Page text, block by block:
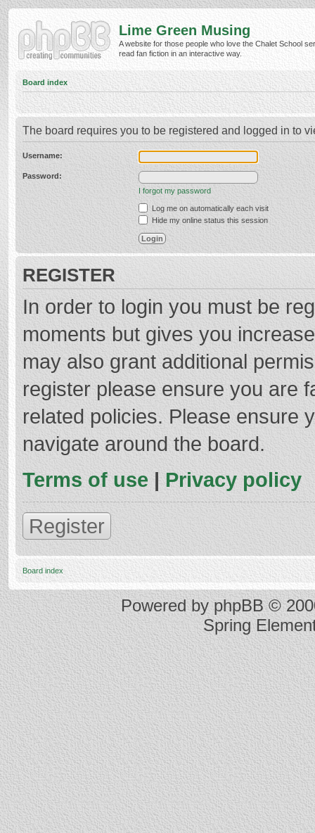
Lime Green Musing
A website for those people who love the Chalet School
read fan fiction in an interactive way.
Board index
The board requires you to be registered and logged in to
Username:
Password:
I forgot my password
Log me on automatically each visit
Hide my online status this session
REGISTER
In order to login you must be
moments but gives you
may also grant additional
register please ensure you are
related policies. Please ensure
navigate around the board.
Terms of use | Privacy policy
Register
Board index
Powered byphpBB©
Spring